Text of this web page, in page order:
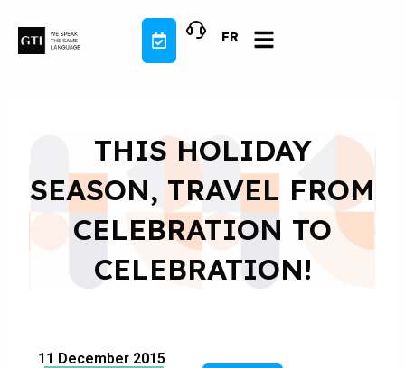
content
FR
THIS HOLIDAY
SEASON, TRAVEL FROM
CELEBRATION TO
CELEBRATION!
11 December 2015